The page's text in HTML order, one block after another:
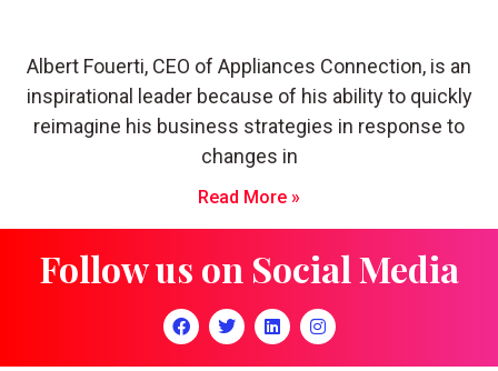
Albert Fouerti, CEO of Appliances Connection, is an
inspirational leader because of his ability to quickly
reimagine his business strategies in response to
changes in
Read More »
Follow us on Social Media